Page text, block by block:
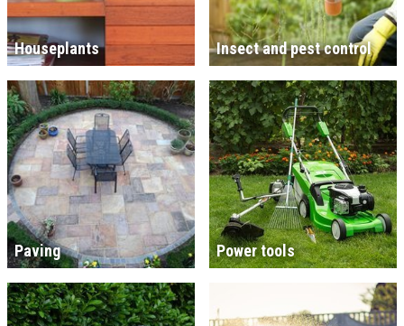
Houseplants Insect and pest control
Paving Power tools